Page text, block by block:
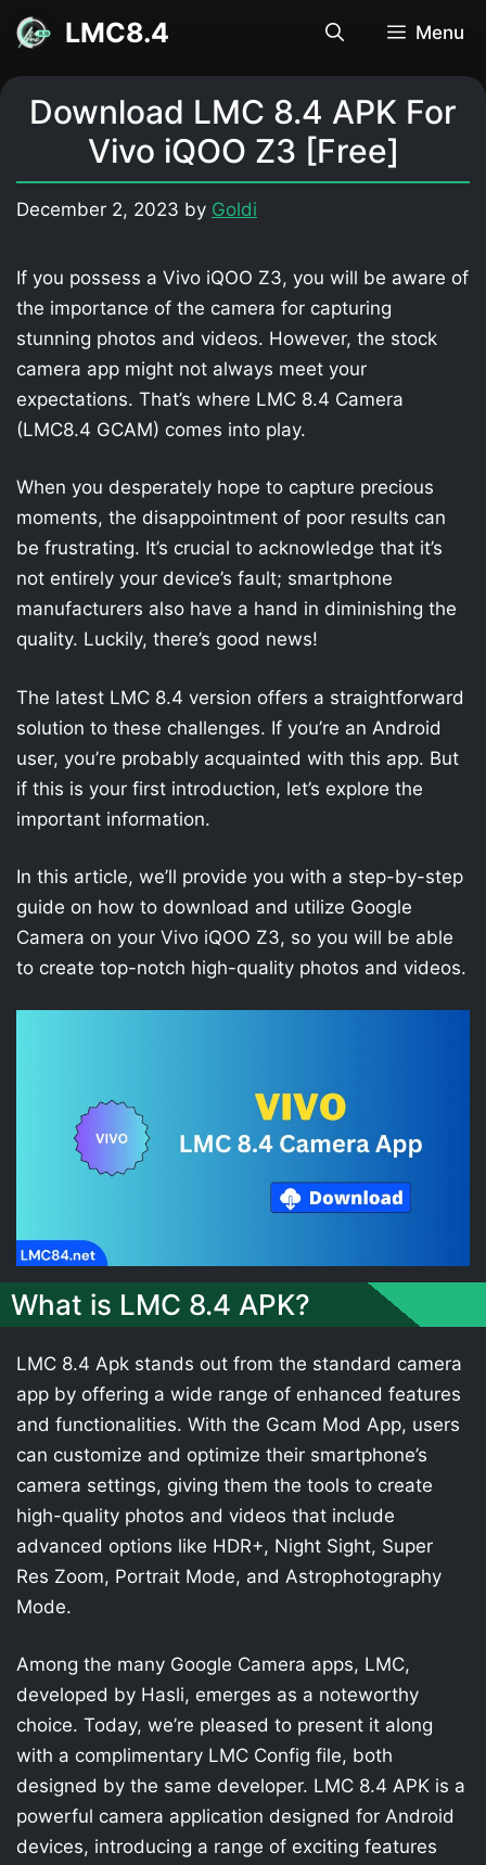
Skip
content
LMC8.4 Menu
Download LMC 8.4 APK For
Vivo iQOO Z3 [Free]
December 2, 2023 by Goldi
If you possess a Vivo iQOO Z3, you will be aware of
the importance of the camera for capturing
stunning photos and videos. However, the stock
camera app might not always meet your
expectations. That’s where LMC 8.4 Camera
(LMC8.4 GCAM) comes into play.
When you desperately hope to capture precious
moments, the disappointment of poor results can
be frustrating. It’s crucial to acknowledge that it’s
not entirely your device’s fault; smartphone
manufacturers also have a hand in diminishing the
quality. Luckily, there’s good news!
The latest LMC 8.4 version offers a straightforward
solution to these challenges. If you’re an Android
user, you’re probably acquainted with this app. But
if this is your first introduction, let’s explore the
important information.
In this article, we’ll provide you with a step-by-step
guide on how to download and utilize Google
Camera on your Vivo iQOO Z3, so you will be able
to create top-notch high-quality photos and videos.
What is LMC 8.4 APK?
LMC 8.4 Apk stands out from the standard camera
app by offering a wide range of enhanced features
and functionalities. With the Gcam Mod App, users
can customize and optimize their smartphone’s
camera settings, giving them the tools to create
high-quality photos and videos that include
advanced options like HDR+, Night Sight, Super
Res Zoom, Portrait Mode, and Astrophotography
Mode.
Among the many Google Camera apps, LMC,
developed by Hasli, emerges as a noteworthy
choice. Today, we’re pleased to present it along
with a complimentary LMC Config file, both
designed by the same developer. LMC 8.4 APK is a
powerful camera application designed for Android
devices, introducing a range of exciting features